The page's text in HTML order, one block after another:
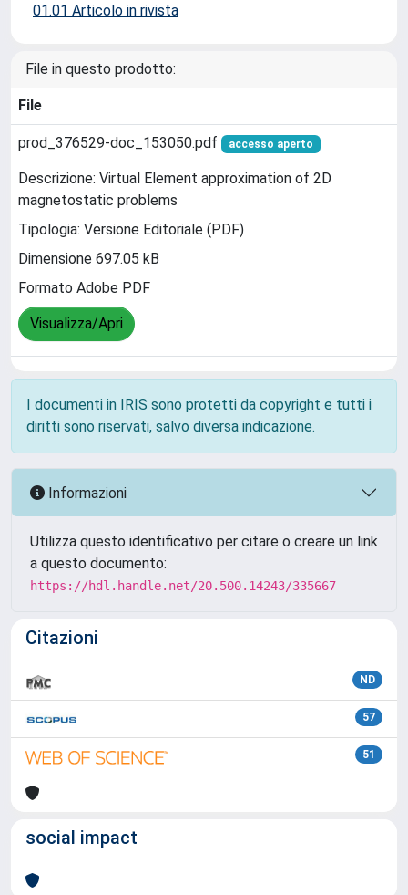
01.01 Articolo in rivista
File in questo prodotto:
File
prod_376529-doc_153050.pdf accesso aperto
Descrizione: Virtual Element approximation of 2D
magnetostatic problems
Tipologia: Versione Editoriale (PDF)
Dimensione 697.05 kB
Formato Adobe PDF
Visualizza/Apri
I documenti in IRIS sono protetti da copyright e tutti i
diritti sono riservati, salvo diversa indicazione.
Informazioni
Utilizza questo identificativo per citare o creare un link
a questo documento:
https://hdl.handle.net/20.500.14243/335667
Citazioni
ND
57
51
social impact